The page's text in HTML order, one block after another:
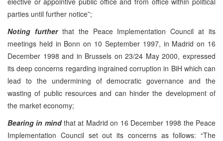
parties until further notice”;
Noting further that the Peace Implementation Council at its
meetings held in Bonn on 10 September 1997, in Madrid on 16
December 1998 and in Brussels on 23/24 May 2000, expressed
its deep concerns regarding ingrained corruption in BiH which can
lead to the undermining of democratic governance and the
wasting of public resources and can hinder the development of
the market economy;
Bearing in mindthat at Madrid on 16 December 1998 the Peace
Implementation Council set out its concerns as follows: “The